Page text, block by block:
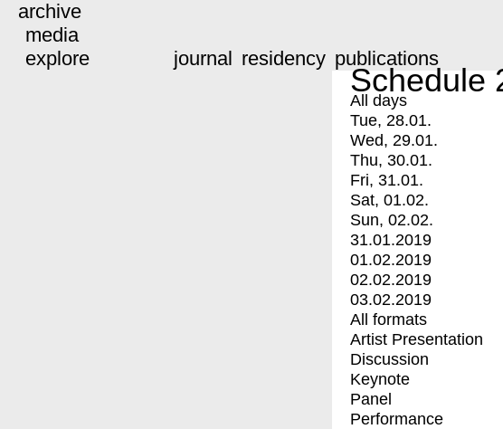
archive
media
explore
journal residency publications
Schedule
All days
Tue, 28.01.
Wed, 29.01.
Thu, 30.01.
Fri, 31.01.
Sat, 01.02.
Sun, 02.02.
31.01.2019
01.02.2019
02.02.2019
03.02.2019
All formats
Artist Presentation
Discussion
Keynote
Panel
Performance